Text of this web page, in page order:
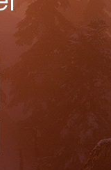
Posts
Passing of an Icon